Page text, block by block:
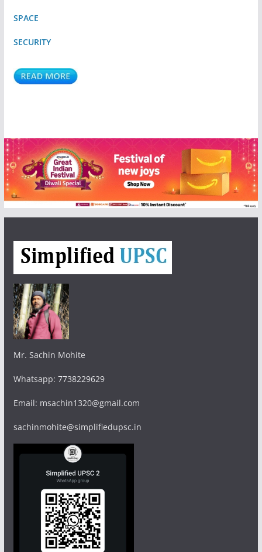
SPACE
SECURITY
Mr. Sachin Mohite
Whatsapp: 7738229629
Email: msachin1320@gmail.com
sachinmohite@simplifiedupsc.in